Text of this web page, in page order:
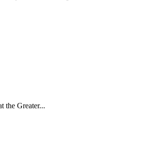
the Greater...